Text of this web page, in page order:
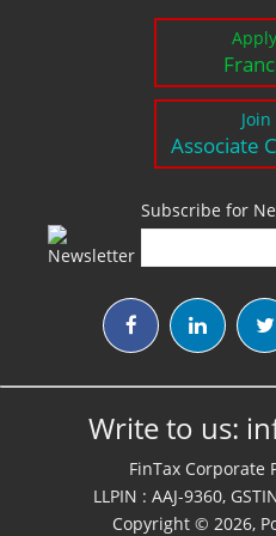
Join
Associate
Subscribe for
Write to us:
FinTax Corporate
LLPIN : AAJ-9360,
Copyright © 2026,